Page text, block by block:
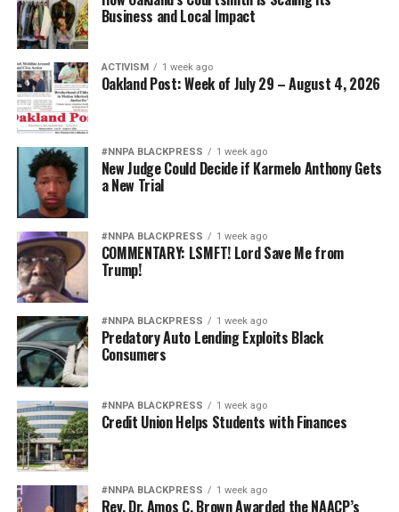
Affairs, Tasha Henneman, some of the organization’s
earliest programs remain as vital today as they were at
the start.
“Our emergency financial assistance program helped
more than 1,200 people this year pay rent, cover
medical bills, and keep the lights on,” Henneman said.
“And over 1,400 people reached out for legal advocacy,
resulting in more than $2.5 million in retroactive
benefits unlocked.”
Beyond direct services, PRC is deeply committed to
community empowerment and policy change. Programs
such as the Black Leadership Council support
community leaders in advocating for systemic reform,
while the Black Trans Initiative focuses on addressing
the unique challenges faced by Black transgender
individuals.
Arecent study from the Williams
Institutehighlighted findings that 71% of transgender
homicide victims in the U.S. between 2010 and 2021
were Black and that nearly a third of the transgender
homicides during that period were confirmed or
Business and Local Impact
ACTIVISM 1 week ago
Oakland Post: Week of July 29 – August 4, 2026
#NNPA BLACKPRESS 1 week ago
New Judge Could Decide if Karmelo Anthony Gets
a New Trial
#NNPA BLACKPRESS 1 week ago
COMMENTARY: LSMFT! Lord Save Me from
Trump!
#NNPA BLACKPRESS 1 week ago
Predatory Auto Lending Exploits Black
Consumers
#NNPA BLACKPRESS 1 week ago
Credit Union Helps Students with Finances
#NNPA BLACKPRESS 1 week ago
Rev. Dr. Amos C. Brown Awarded the NAACP’s